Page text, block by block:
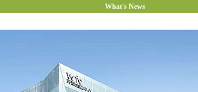
What's News